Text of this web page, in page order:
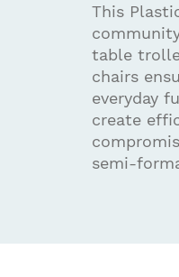
This
table
chairs
everyday
create
semi-